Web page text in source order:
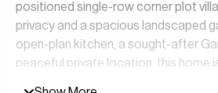
positioned single-row corner plot
privacy and a spacious landscaped
open-plan kitchen, a sought-after
peaceful private location, this home